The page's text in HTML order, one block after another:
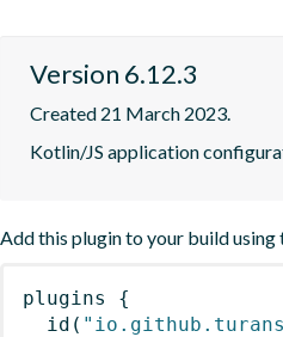
Version 6.12.3
Created 21 March 2023.
Kotlin/JS application
Add this plugin to your build using
plugins
{
id (